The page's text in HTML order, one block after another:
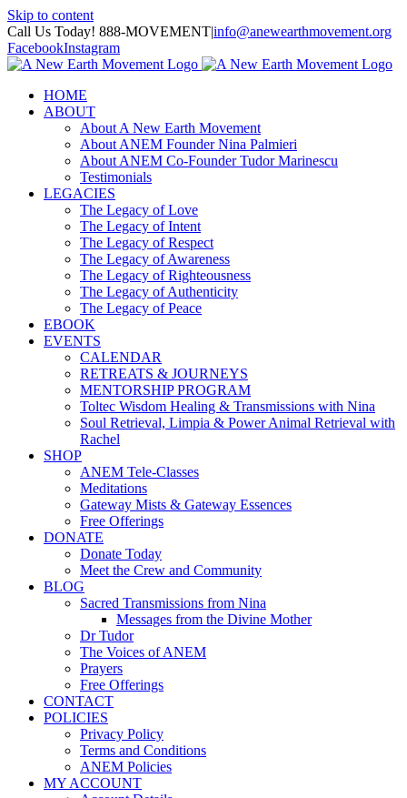
Skip to content
Call Us Today! 888-MOVEMENT|info@anewearthmovement.org
FacebookInstagram
HOME
ABOUT
About A New Earth Movement
About ANEM Founder Nina Palmieri
About ANEM Co-Founder Tudor Marinescu
Testimonials
LEGACIES
The Legacy of Love
The Legacy of Intent
The Legacy of Respect
The Legacy of Awareness
The Legacy of Righteousness
The Legacy of Authenticity
The Legacy of Peace
EBOOK
EVENTS
CALENDAR
RETREATS & JOURNEYS
MENTORSHIP PROGRAM
Toltec Wisdom Healing & Transmissions with Nina
Soul Retrieval, Limpia & Power Animal Retrieval with
Rachel
SHOP
ANEM Tele-Classes
Meditations
Gateway Mists & Gateway Essences
Free Offerings
DONATE
Donate Today
Meet the Crew and Community
BLOG
Sacred Transmissions from Nina
Messages from the Divine Mother
Dr Tudor
The Voices of ANEM
Prayers
Free Offerings
CONTACT
POLICIES
Privacy Policy
Terms and Conditions
ANEM Policies
MY ACCOUNT